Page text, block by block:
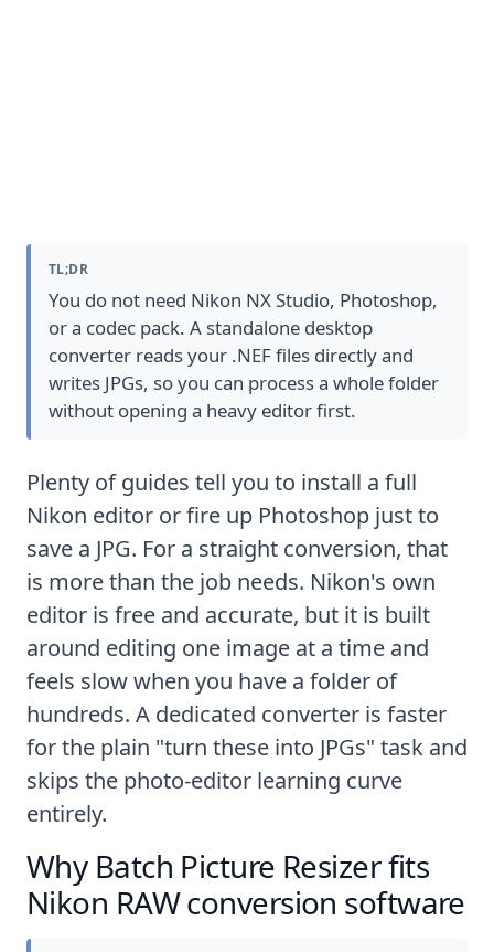
TL;DR
You do not need Nikon NX Studio, Photoshop,
or a codec pack. A standalone desktop
converter reads your .NEF files directly and
writes JPGs, so you can process a whole folder
without opening a heavy editor first.
Plenty of guides tell you to install a full
Nikon editor or fire up Photoshop just to
save a JPG. For a straight conversion, that
is more than the job needs. Nikon's own
editor is free and accurate, but it is built
around editing one image at a time and
feels slow when you have a folder of
hundreds. A dedicated converter is faster
for the plain "turn these into JPGs" task and
skips the photo-editor learning curve
entirely.
Why Batch Picture Resizer fits
Nikon RAW conversion software